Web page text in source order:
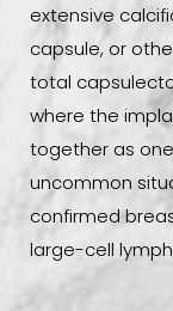
extensive
capsule, or
total
where the
together as
uncommon
confirmed
large-cell